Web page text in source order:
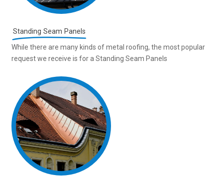
Standing Seam Panels
While there are many kinds of metal roofing, the most popular
request we receive is for a Standing Seam Panels